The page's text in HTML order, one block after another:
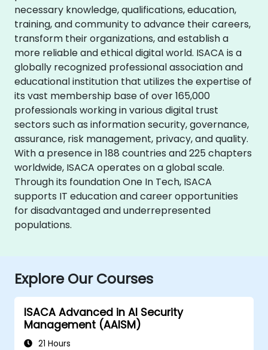
necessary knowledge, qualifications, education,
training, and community to advance their careers,
transform their organizations, and establish a
more reliable and ethical digital world. ISACA is a
globally recognized professional association and
educational institution that utilizes the expertise of
its vast membership base of over 165,000
professionals working in various digital trust
sectors such as information security, governance,
assurance, risk management, privacy, and quality.
With a presence in 188 countries and 225 chapters
worldwide, ISACA operates on a global scale.
Through its foundation One In Tech, ISACA
supports IT education and career opportunities
for disadvantaged and underrepresented
populations.
Explore Our Courses
ISACA Advanced in AI Security
Management (AAISM)
21 Hours